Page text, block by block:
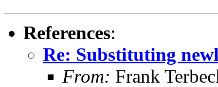
References:
Re: Substituting
From: Frank